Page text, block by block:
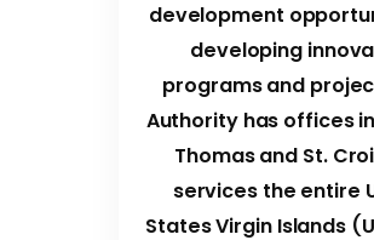
development
developing
programs and
Authority has offices
Thomas and St.
services the entire
States Virgin Islands